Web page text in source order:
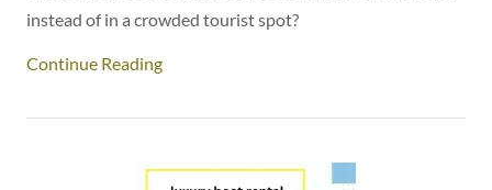
instead of in a crowded tourist spot?
Continue Reading